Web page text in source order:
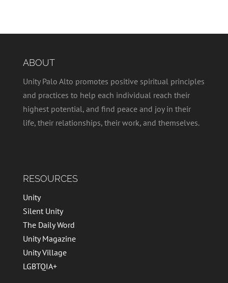
ABOUT
Unity Palo Alto promotes positive spiritual principles
and practices to help each individual reach their
highest potential, and find peace and joy in their
life, their relationships, their work, and themselves.
RESOURCES
Unity
Silent Unity
The Daily Word
Unity Magazine
Unity Village
LGBTQIA+